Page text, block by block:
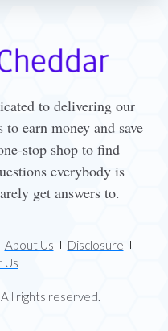
to delivering our
earn money and save
stop shop to find
everybody is
get answers to.
rights reserved.
About Us
Disclosure
Us